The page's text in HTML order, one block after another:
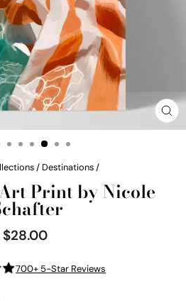
/ Destinations/
Print by Nicole
Regular
price
$28.00
700+ 5-Star Reviews